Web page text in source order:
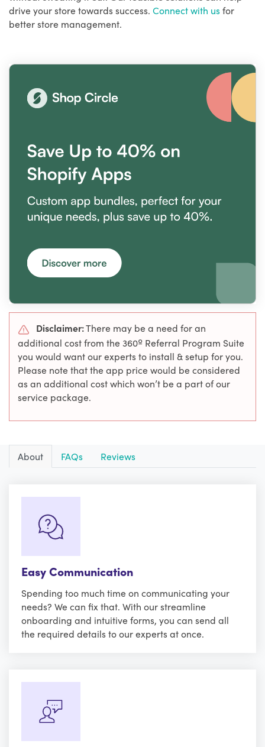
drive your store towards success. Connect with usfor
better store management.
Disclaimer:There may be a need for an
additional cost from the 360º Referral Program Suite
you would want our experts to install & setup for you.
Please note that the app price would be considered
as an additional cost which won’t be a part of our
service package.
About FAQs Reviews
Easy Communication
Spending too much time on communicating your
needs? We can fix that. With our streamline
onboarding and intuitive forms, you can send all
the required details to our experts at once.